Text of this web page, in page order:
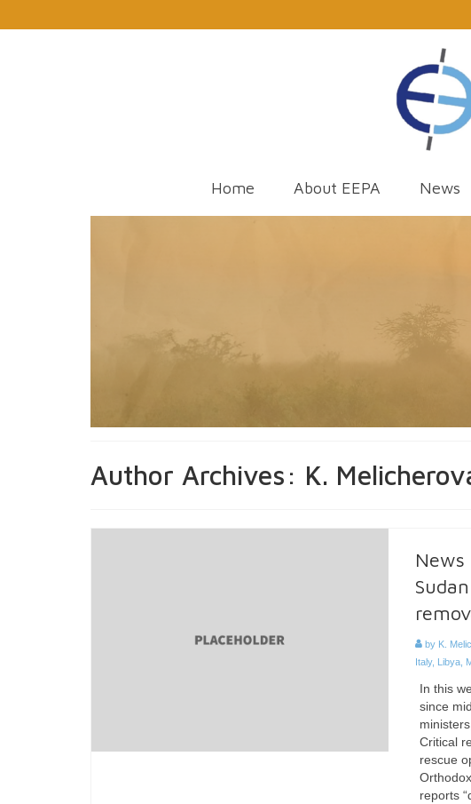
Home About EEPA News
Author Archives: K.
by K.
Italy, Libya,
In this
since
Critical
rescue
reports